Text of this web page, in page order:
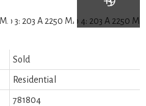
Sold
Residential
781804